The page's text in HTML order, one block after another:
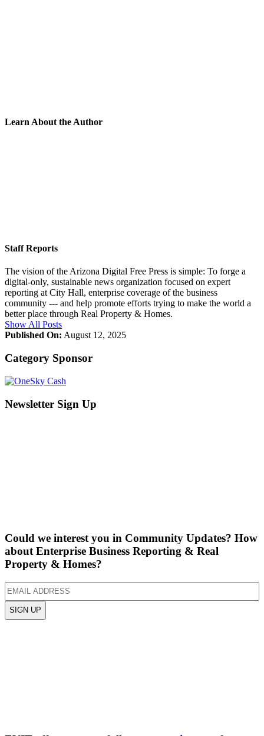
Learn About the Author
Staff Reports
The vision of the Arizona Digital Free Press is simple: To forge a
digital-only, sustainable news organization focused on expert
reporting at City Hall, enterprise coverage of the business
community --- and help promote efforts trying to make the world a
better place through Real Property & Homes.
Show All Posts
Published On: August 12, 2025
Category Sponsor
Newsletter Sign Up
Could we interest you in Community Updates? How
about Enterprise Business Reporting & Real
Property & Homes?
Email